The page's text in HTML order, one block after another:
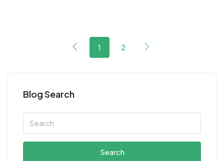
1 2
Blog Search
Search